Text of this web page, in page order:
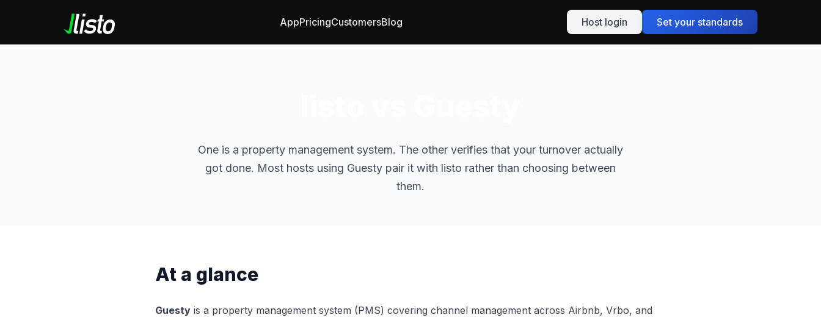
AppPricingCustomersBlog Host login Set your standards
One is a property management system. The other verifies that your turnover actually
got done. Most hosts using Guesty pair it with listo rather than choosing between
them.
At a glance
Guesty is a property management system (PMS) covering channel management across Airbnb, Vrbo, and